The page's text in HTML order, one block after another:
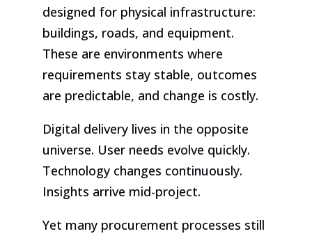
designed for physical infrastructure:
buildings, roads, and equipment.
These are environments where
requirements stay stable, outcomes
are predictable, and change is costly.
Digital delivery lives in the opposite
universe. User needs evolve quickly.
Technology changes continuously.
Insights arrive mid-project.
Yet many procurement processes still